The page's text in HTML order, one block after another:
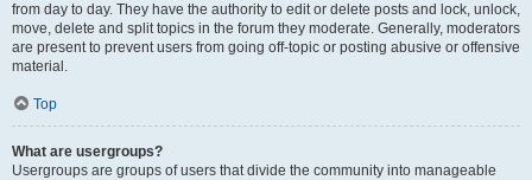
from day to day. They have the authority to edit or delete posts and lock, unlock,
move, delete and split topics in the forum they moderate. Generally, moderators
are present to prevent users from going off-topic or posting abusive or offensive
material.
Top
What are usergroups?
Usergroups are groups of users that divide the community into manageable